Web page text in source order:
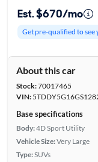
Est. $670/mo
Get pre-qualified to
About this car
Stock:70017465
VIN:
Base specifications
Body:4D Sport Utility
Vehicle Size:Very Large
Type:SUVs